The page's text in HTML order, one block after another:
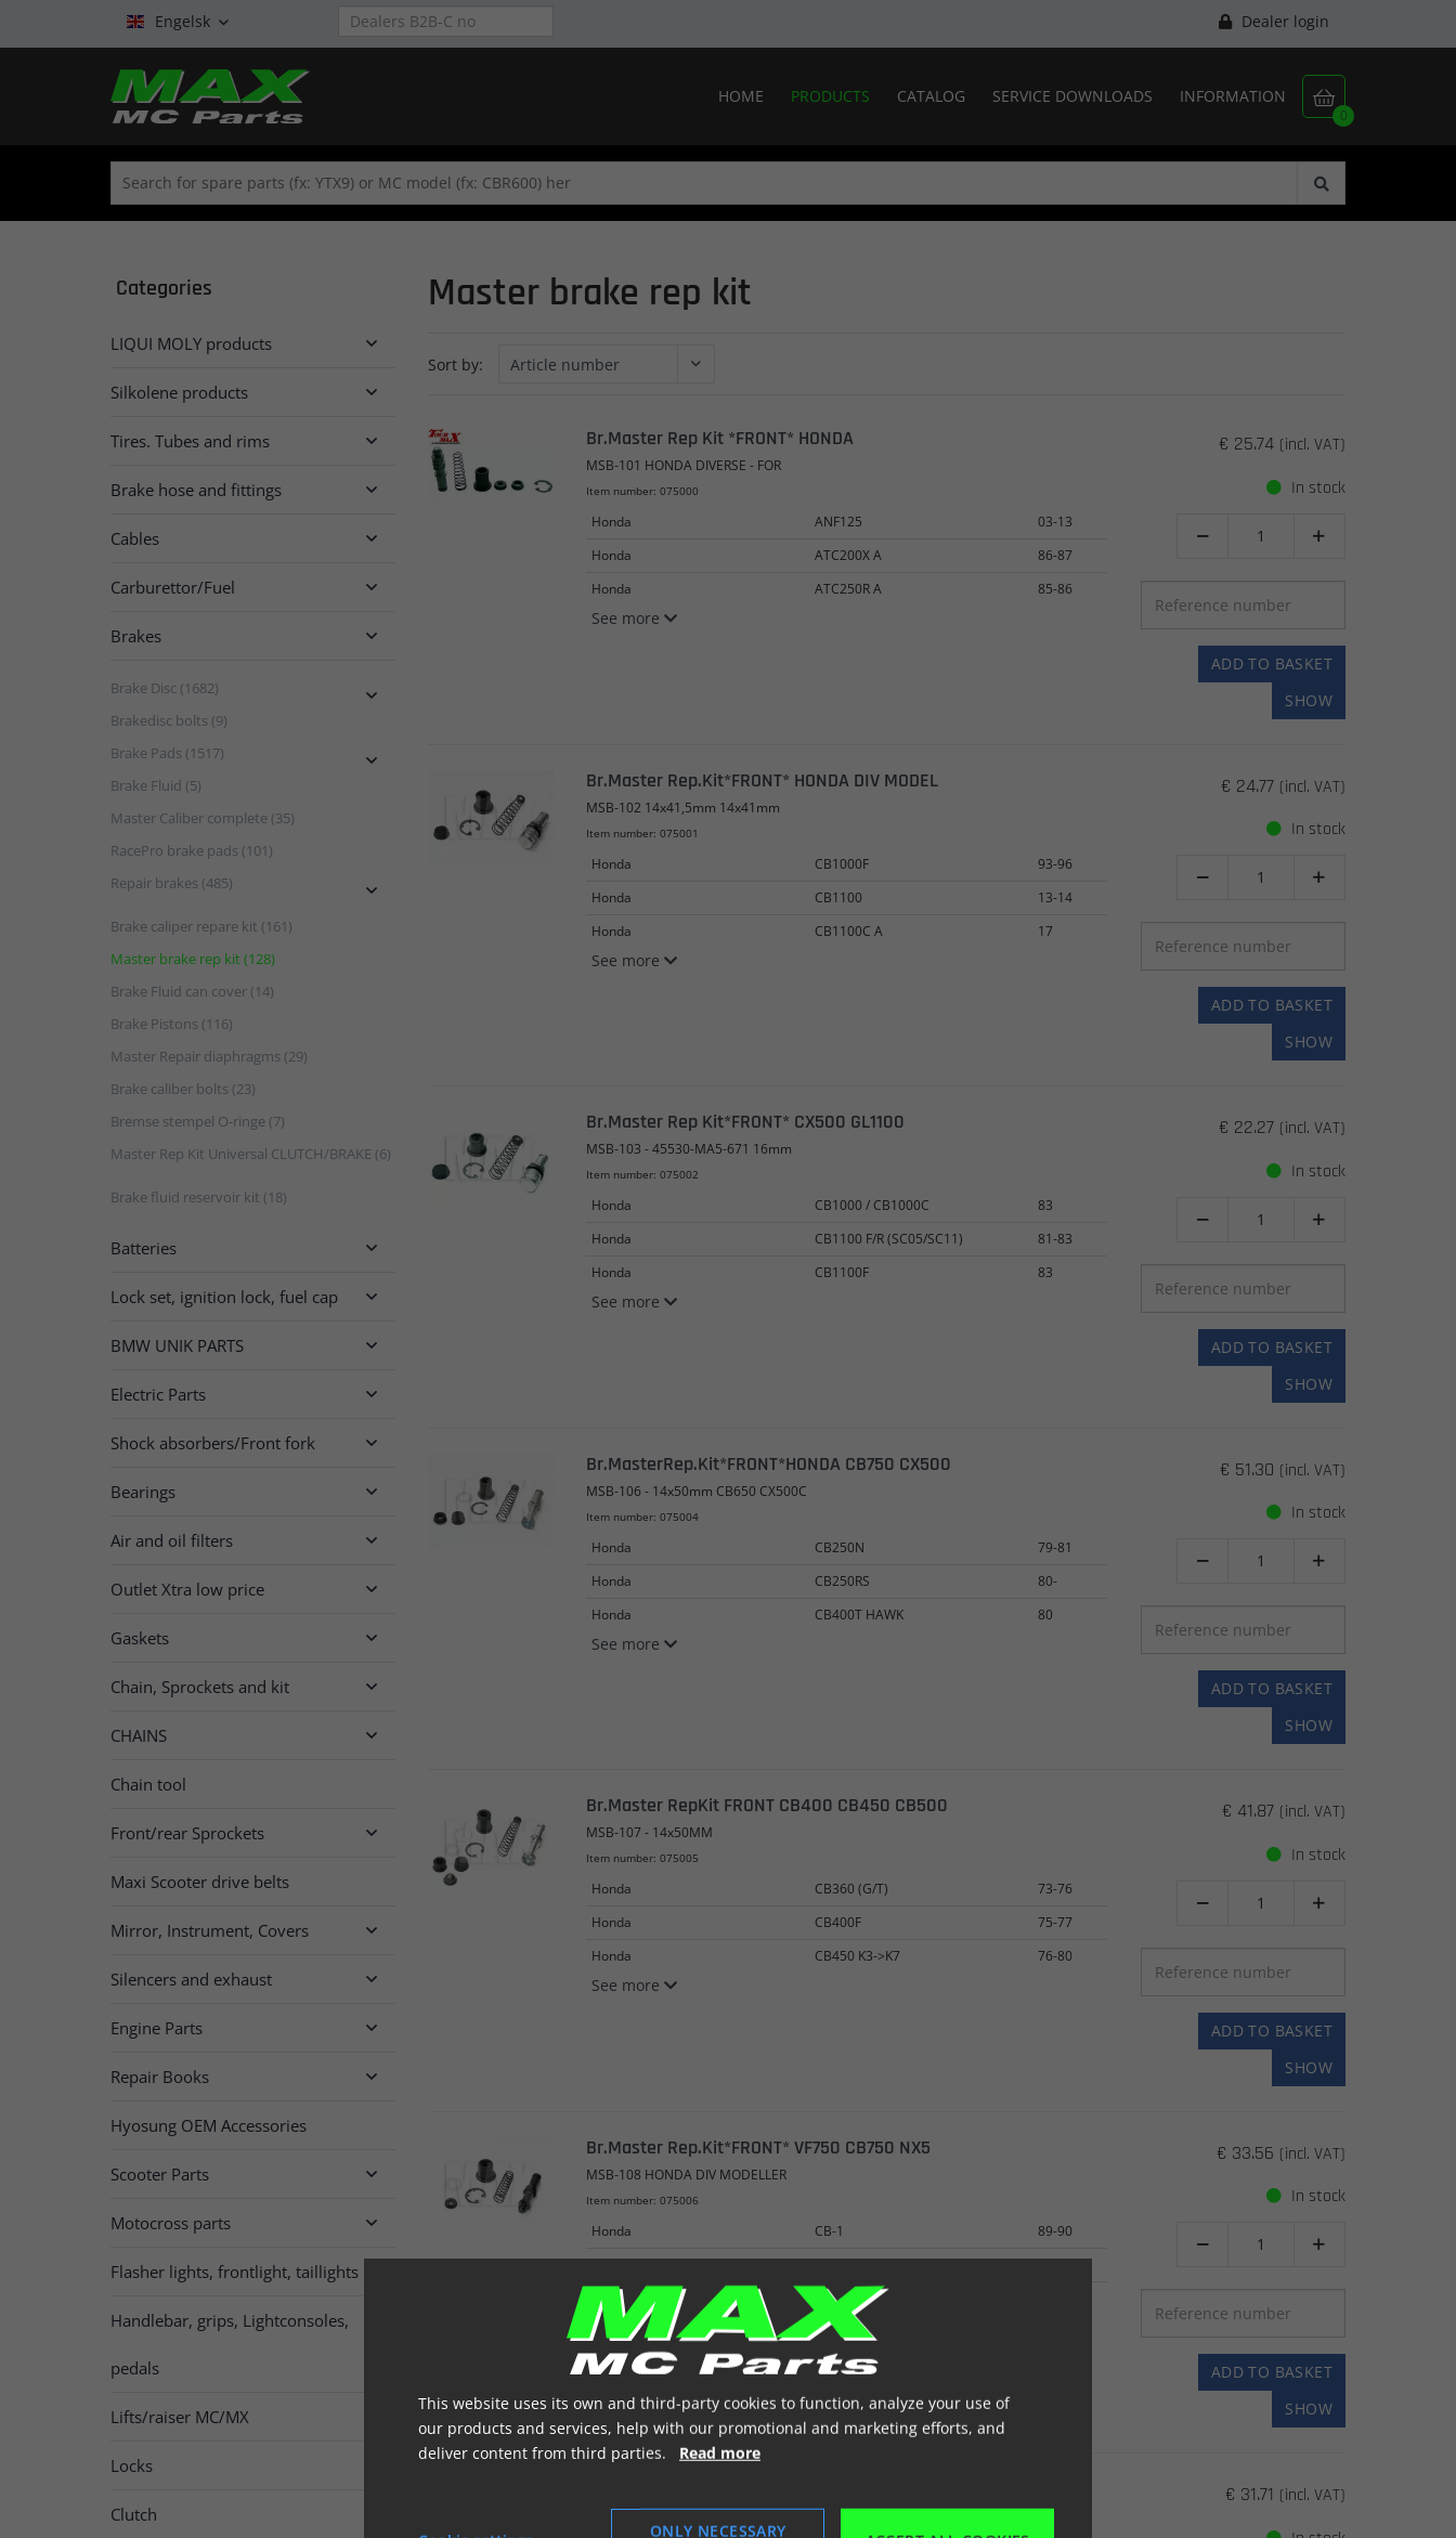
Engelsk  Dealer login

0
HOME PRODUCTS CATALOG SERVICE DOWNLOADS INFORMATION
Categories
LIQUI MOLY products 
Silkolene products 
Tires. Tubes and rims 
Brake hose and fittings 
Cables 
Carburettor/Fuel 
Brakes 
Brake Disc (1682) 
Brakedisc bolts (9)
Brake Pads (1517)

Brake Fluid (5)
Master Caliber complete (35)
RacePro brake pads (101)
Repair brakes (485)

Brake caliper repare kit (161)
Master brake rep kit (128)
Brake Fluid can cover (14)
Brake Pistons (116)
Master Repair diaphragms (29)
Brake caliber bolts (23)
Bremse stempel O-ringe (7)
Master Rep Kit Universal CLUTCH/BRAKE (6)
Brake fluid reservoir kit (18)
Batteries 
Lock set, ignition lock, fuel cap 
BMW UNIK PARTS 
Electric Parts 
Shock absorbers/Front fork 
Bearings 
Air and oil filters 
Outlet Xtra low price 
Gaskets 
Chain, Sprockets and kit 
CHAINS 
Chain tool
Front/rear Sprockets 
Maxi Scooter drive belts
Mirror, Instrument, Covers 
Silencers and exhaust 
Engine Parts 
Repair Books 
Hyosung OEM Accessories
Scooter Parts 
Motocross parts 
Flasher lights, frontlight, taillights
Handlebar, grips, Lightconsoles,
pedals
Lifts/raiser MC/MX
Locks
Clutch
Master brake rep kit
Sort by:
Br.Master Rep Kit *FRONT* HONDA
MSB-101 HONDA DIVERSE - FOR
Item number: 075000
Honda ANF125
03-13
Honda
ATC200X A
86-87
Honda
ATC250R A 85-86
See more
€ 25.74 (incl. VAT)
In stock
 
ADD TO BASKET
SHOW
Br.Master Rep.Kit*FRONT* HONDA DIV MODEL
MSB-102 14x41,5mm 14x41mm
Item number: 075001
Honda CB1000F
93-96
Honda
CB1100
13-14
Honda
CB1100C A 17
See more
€ 24.77 (incl. VAT)
In stock
 
ADD TO BASKET
SHOW
Br.Master Rep Kit*FRONT* CX500 GL1100
MSB-103 - 45530-MA5-671 16mm
Item number: 075002
Honda CB1000 / CB1000C
83
Honda
CB1100 F/R (SC05/SC11)
81-83
Honda
CB1100F 83
See more
€ 22.27 (incl. VAT)
In stock
 
ADD TO BASKET
SHOW
Br.MasterRep.Kit*FRONT*HONDA CB750 CX500
MSB-106 - 14x50mm CB650 CX500C
Item number: 075004
Honda CB250N
79-81
Honda
CB250RS
80-
Honda
CB400T HAWK 80
See more
€ 51.30 (incl. VAT)
In stock
 
ADD TO BASKET
SHOW
Br.Master RepKit FRONT CB400 CB450 CB500
MSB-107 - 14x50MM
Item number: 075005
Honda CB360 (G/T)
73-76
Honda
CB400F
75-77
Honda
CB450 K3->K7 76-80
See more
€ 41.87 (incl. VAT)
In stock
 
ADD TO BASKET
SHOW
Br.Master Rep.Kit*FRONT* VF750 CB750 NX5
MSB-108 HONDA DIV MODELLER
Item number: 075006
Honda CB-1
89-90
Honda
CB250
94-04
Honda
CB250P
See more
€ 33.56 (incl. VAT)
In stock
 
ADD TO BASKET
SHOW
MSB-116 - BRAKE/CLUTCH REP KIT
€ 31.71 (incl. VAT)
This website uses its own and third-party cookies to function, analyze your use of
our products and services, help with our promotional and marketing efforts, and
deliver content from third parties. Read more
ONLY NECESSARY